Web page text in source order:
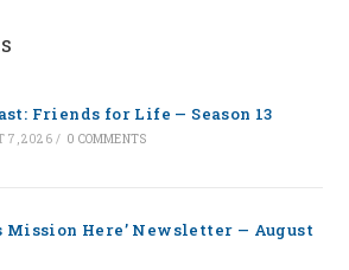
Friends for Life — Season 13
7, 2026 / 0 COMMENTS
Mission Here’ Newsletter — August